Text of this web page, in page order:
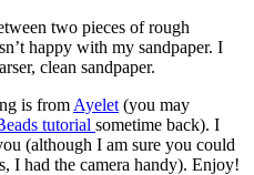
two pieces of rough
happy with my sandpaper. I
clean sandpaper.
is from Ayelet (you may
tutorial sometime back). I
(although I am sure you could
I had the camera handy). Enjoy!